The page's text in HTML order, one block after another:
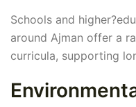
Schools and
around Ajman offer a
curricula, supporting